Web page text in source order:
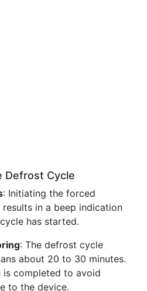
Defrost Cycle
: Initiating the forced
in a beep indication
has started.
: The defrost cycle
about 20 to 30 minutes.
is completed to avoid
to the device.